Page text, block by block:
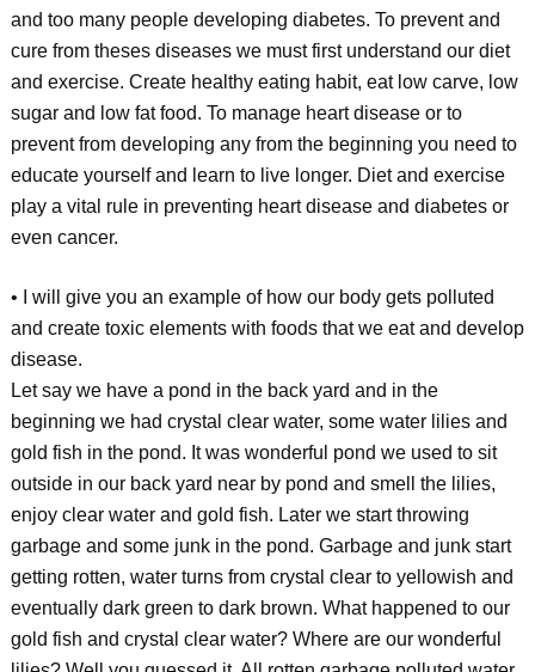
and too many people developing diabetes. To prevent and
cure from theses diseases we must first understand our diet
and exercise. Create healthy eating habit, eat low carve, low
sugar and low fat food. To manage heart disease or to
prevent from developing any from the beginning you need to
educate yourself and learn to live longer. Diet and exercise
play a vital rule in preventing heart disease and diabetes or
even cancer.
• I will give you an example of how our body gets polluted
and create toxic elements with foods that we eat and develop
disease.
Let say we have a pond in the back yard and in the
beginning we had crystal clear water, some water lilies and
gold fish in the pond. It was wonderful pond we used to sit
outside in our back yard near by pond and smell the lilies,
enjoy clear water and gold fish. Later we start throwing
garbage and some junk in the pond. Garbage and junk start
getting rotten, water turns from crystal clear to yellowish and
eventually dark green to dark brown. What happened to our
gold fish and crystal clear water? Where are our wonderful